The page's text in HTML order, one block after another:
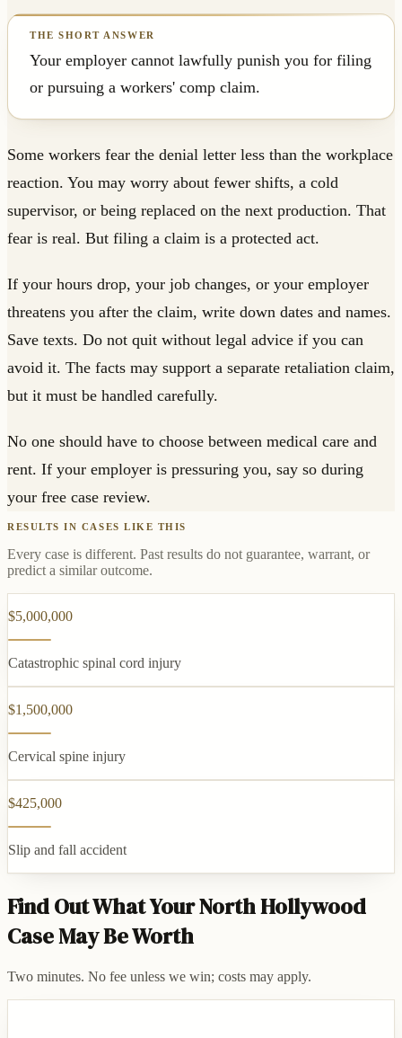
Your employer cannot lawfully punish you for filing
or pursuing a workers' comp claim.
Some workers fear the denial letter less than the workplace
reaction. You may worry about fewer shifts, a cold
supervisor, or being replaced on the next production. That
fear is real. But filing a claim is a protected act.
If your hours drop, your job changes, or your employer
threatens you after the claim, write down dates and names.
Save texts. Do not quit without legal advice if you can
avoid it. The facts may support a separate retaliation claim,
but it must be handled carefully.
No one should have to choose between medical care and
rent. If your employer is pressuring you, say so during
your free case review.
RESULTS IN CASES LIKE THIS
Every case is different. Past results do not guarantee, warrant, or
predict a similar outcome.
$5,000,000
Catastrophic spinal cord injury
$1,500,000
Cervical spine injury
$425,000
Slip and fall accident
Find Out What Your North Hollywood
Case May Be Worth
Two minutes. No fee unless we win; costs may apply.